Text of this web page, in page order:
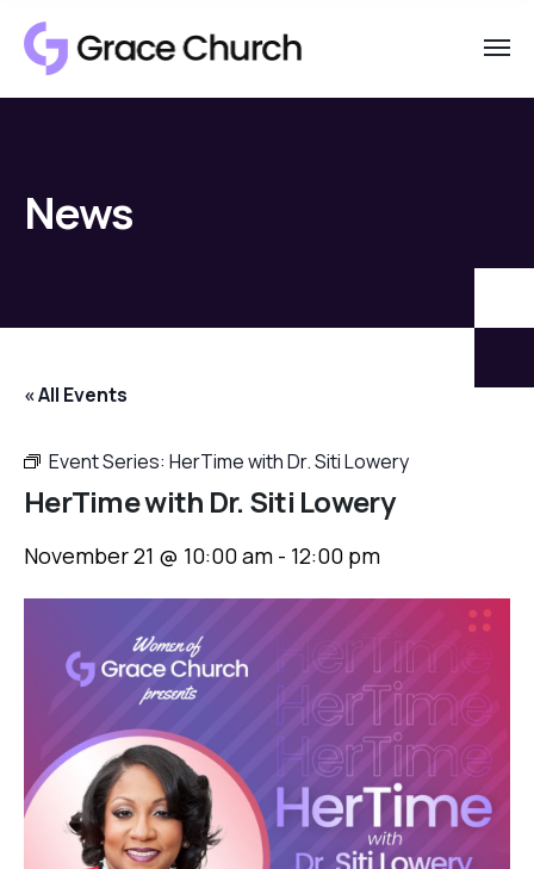
News
« All Events
Event Series: HerTime with Dr. Siti Lowery
HerTime with Dr. Siti Lowery
November 21 @ 10:00 am - 12:00 pm